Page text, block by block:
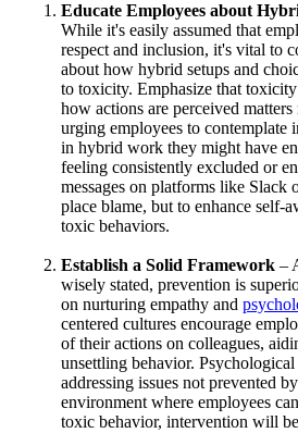
Educate Employees about
While it's easily assumed that
respect and inclusion, it's vital to
about how hybrid setups and
to toxicity. Emphasize that
how actions are perceived
urging employees to contemplate
in hybrid work they might have
feeling consistently excluded or
messages on platforms like Slack
place blame, but to enhance self-
toxic behaviors.
Establish a Solid Framework –
wisely stated, prevention is
on nurturing empathy and
centered cultures encourage
of their actions on colleagues,
unsettling behavior.
addressing issues not prevented
environment where employees
toxic behavior, intervention will be